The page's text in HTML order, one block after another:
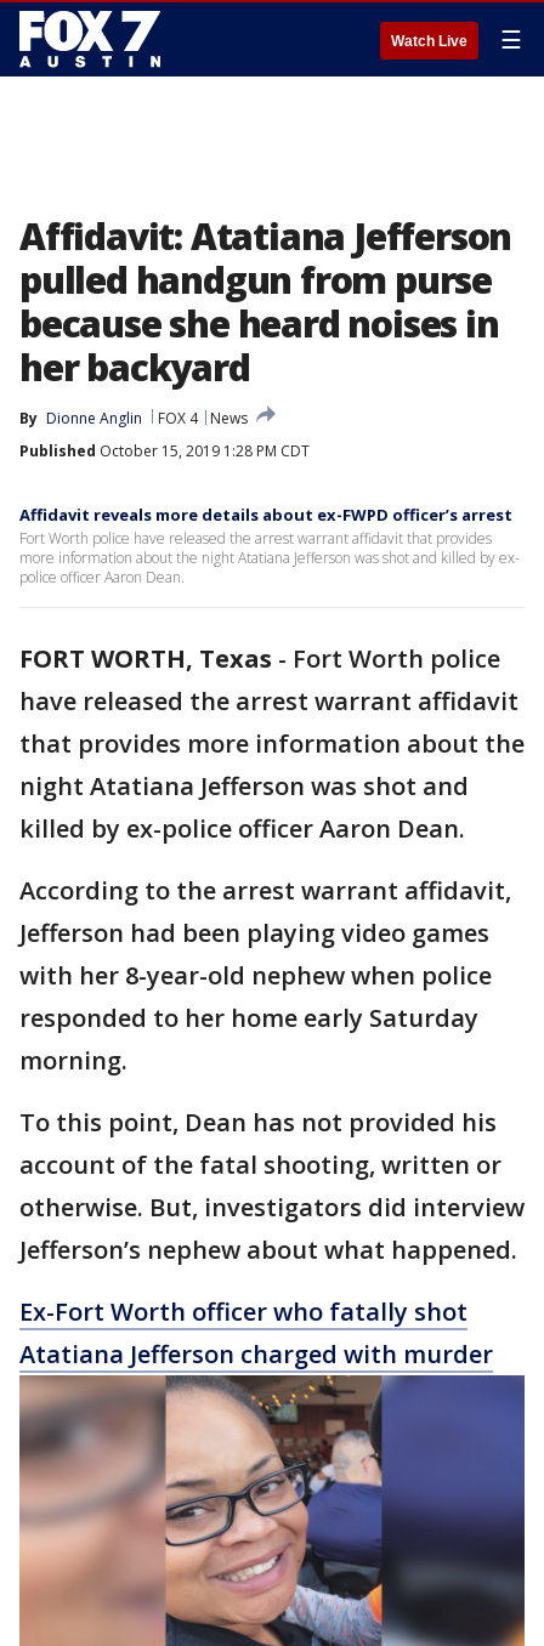
Watch Live ☰
Affidavit: Atatiana Jefferson
pulled handgun from purse
because she heard noises in
her backyard
By Dionne Anglin FOX 4
News
Published October 15, 2019 1:28 PM CDT
Affidavit reveals more details about ex-FWPD officer’s arrest
Fort Worth police have released the arrest warrant affidavit that provides
more information about the night Atatiana Jefferson was shot and killed by ex-
police officer Aaron Dean.
FORT WORTH, Texas - Fort Worth police
have released the arrest warrant affidavit
that provides more information about the
night Atatiana Jefferson was shot and
killed by ex-police officer Aaron Dean.
According to the arrest warrant affidavit,
Jefferson had been playing video games
with her 8-year-old nephew when police
responded to her home early Saturday
morning.
To this point, Dean has not provided his
account of the fatal shooting, written or
otherwise. But, investigators did interview
Jefferson’s nephew about what happened.
Ex-Fort Worth officer who fatally shot
Atatiana Jefferson charged with murder